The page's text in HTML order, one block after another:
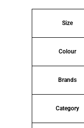
Size
Colour
Brands
Category